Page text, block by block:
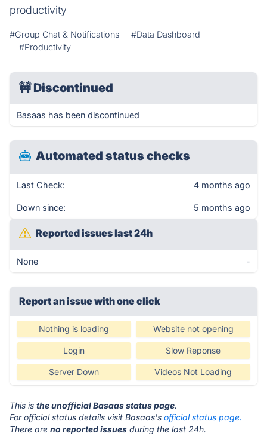
productivity
#Group Chat & Notifications
#Data Dashboard
#Productivity
🚧Discontinued
Basaas has been discontinued
Automated status checks
Last Check: 4 months ago
Down since: 5 months ago
Reported issues last 24h
None -
Report an issue with one click
Nothing is loading Website not opening
Login Slow Reponse
Server Down Videos Not Loading
This is the unofficial Basaas status page.
For official status details visit Basaas's official status page.
There are no reported issues during the last 24h.